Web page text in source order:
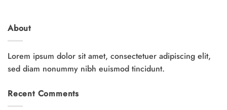
About
Lorem ipsum dolor sit amet, consectetuer adipiscing elit,
sed diam nonummy nibh euismod tincidunt.
Recent Comments